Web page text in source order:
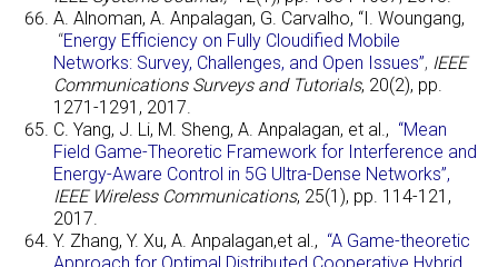
A. Alnoman, A. Anpalagan, G. Carvalho, “I. Woungang,
“Energy Efficiency on Fully Cloudified Mobile
Networks: Survey, Challenges, and Open Issues”, IEEE
Communications Surveys and Tutorials, 20(2), pp.
1271-1291, 2017.
C. Yang, J. Li, M. Sheng, A. Anpalagan, et al., “Mean
Field Game-Theoretic Framework for Interference and
Energy-Aware Control in 5G Ultra-Dense Networks”,
IEEE Wireless Communications, 25(1), pp. 114-121,
2017.
Y. Zhang, Y. Xu, A. Anpalagan,et al., “A Game-theoretic